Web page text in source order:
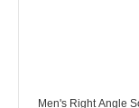
Men's Right Angle